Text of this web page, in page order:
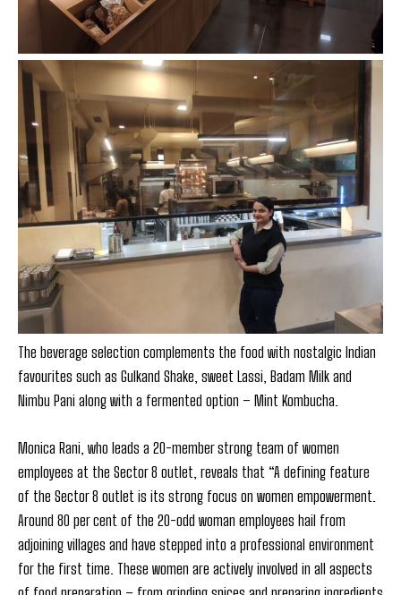
The beverage selection complements the food with nostalgic Indian
favourites such as Gulkand Shake, sweet Lassi, Badam Milk and
Nimbu Pani along with a fermented option – Mint Kombucha.
Monica Rani, who leads a 20-member strong team of women
employees at the Sector 8 outlet, reveals that “A defining feature
of the Sector 8 outlet is its strong focus on women empowerment.
Around 80 per cent of the 20-odd woman employees hail from
adjoining villages and have stepped into a professional environment
for the first time. These women are actively involved in all aspects